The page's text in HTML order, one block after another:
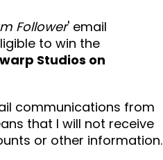
Follower' email
to win the
Studios on
communications from
that I will not receive
or other information.